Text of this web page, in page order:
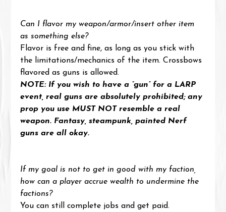
Can I flavor my weapon/armor/insert other item
as something else?
Flavor is free and fine, as long as you stick with
the limitations/mechanics of the item. Crossbows
flavored as guns is allowed.
NOTE: If you wish to have a “gun” for a LARP
event, real guns are absolutely prohibited; any
prop you use MUST NOT resemble a real
weapon. Fantasy, steampunk, painted Nerf
guns are all okay.
If my goal is not to get in good with my faction,
how can a player accrue wealth to undermine the
factions?
You can still complete jobs and get paid.